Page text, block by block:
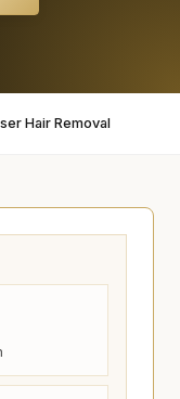
Hair Removal